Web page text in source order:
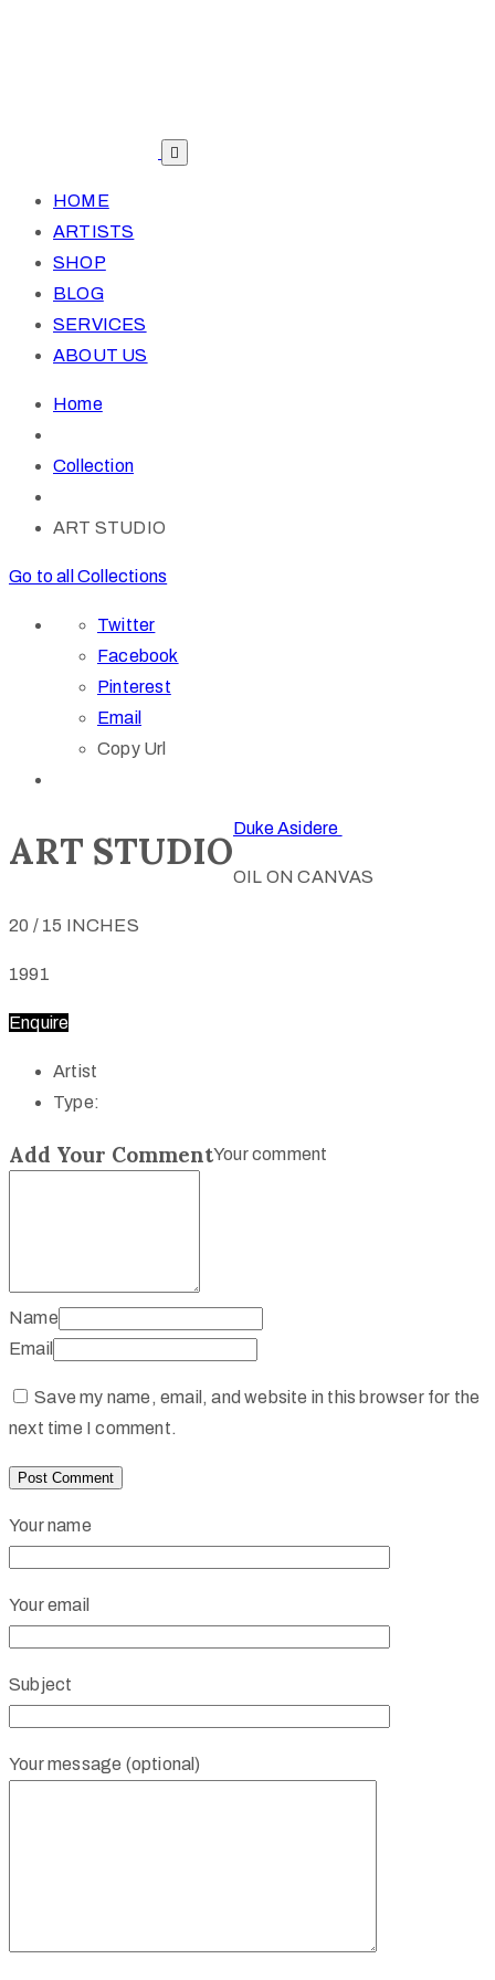
HOME
ARTISTS
SHOP
BLOG
SERVICES
ABOUT US
Home
Collection
ART STUDIO
Go to all Collections
Twitter
Facebook
Pinterest
Email
Copy Url
ART STUDIO
Duke Asidere
OIL ON CANVAS
20 / 15 INCHES
1991
Enquire
Artist
Type:
Add Your CommentYour comment
Name
Email
Save my name, email, and website in this browser for the
next time I comment.
Your name
Your email
Subject
Your message (optional)